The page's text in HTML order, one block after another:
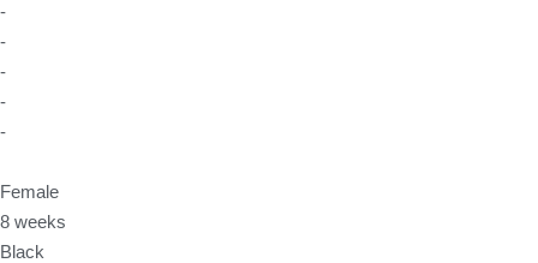
-
-
-
-
-
Female
8 weeks
Black